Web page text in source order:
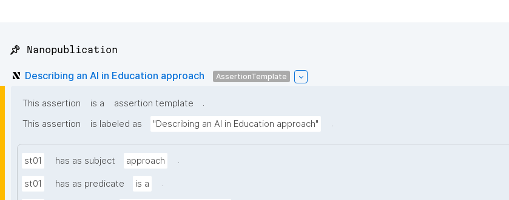
📌 Nanopublication
Describing an AI in Education approach AssertionTemplate
This assertion is a assertion template
.
This assertion
is labeled as "Describing an AI in Education approach" .
st01 has as subject approach .
st01 has as predicate is a .